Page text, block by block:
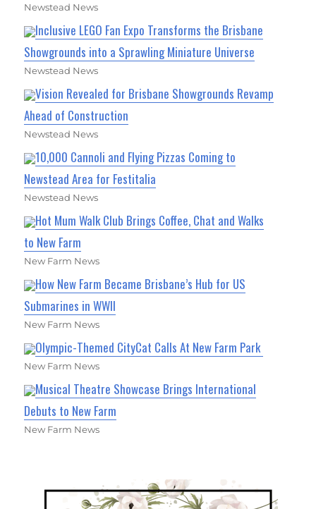
Newstead News
Inclusive LEGO Fan Expo Transforms the Brisbane
Showgrounds into a Sprawling Miniature Universe
Newstead News
Vision Revealed for Brisbane Showgrounds Revamp
Ahead of Construction
Newstead News
10,000 Cannoli and Flying Pizzas Coming to
Newstead Area for Festitalia
Newstead News
Hot Mum Walk Club Brings Coffee, Chat and Walks
to New Farm
New Farm News
How New Farm Became Brisbane’s Hub for US
Submarines in WWII
New Farm News
Olympic-Themed CityCat Calls At New Farm Park
New Farm News
Musical Theatre Showcase Brings International
Debuts to New Farm
New Farm News